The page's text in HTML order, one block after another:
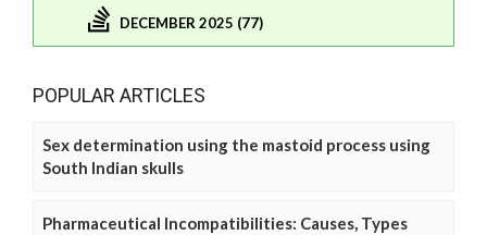
DECEMBER 2025 (77)
POPULAR ARTICLES
Sex determination using the mastoid process using
South Indian skulls
Pharmaceutical Incompatibilities: Causes, Types